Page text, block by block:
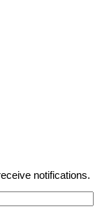
notifications.